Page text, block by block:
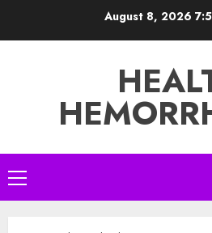
August 8, 2026
Primary
Menu